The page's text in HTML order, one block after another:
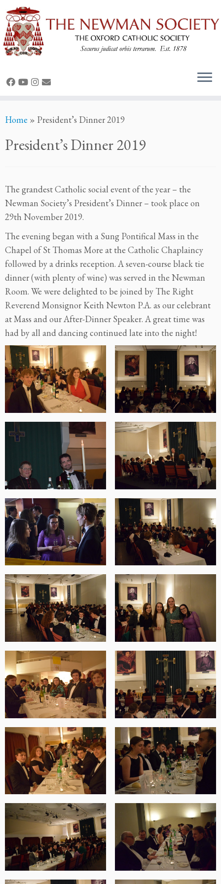
toHome » President’s Dinner 2019
President’s Dinner 2019
The grandest Catholic social event of the year – the
Newman Society’s President’s Dinner – took place on
29th November 2019.
The evening began with a Sung Pontifical Mass in the
Chapel of St Thomas More at the Catholic Chaplaincy
followed by a drinks reception. A seven-course black tie
dinner (with plenty of wine) was served in the Newman
Room. We were delighted to be joined by The Right
Reverend Monsignor Keith Newton P.A. as our celebrant
at Mass and our After-Dinner Speaker. A great time was
had by all and dancing continued late into the night!